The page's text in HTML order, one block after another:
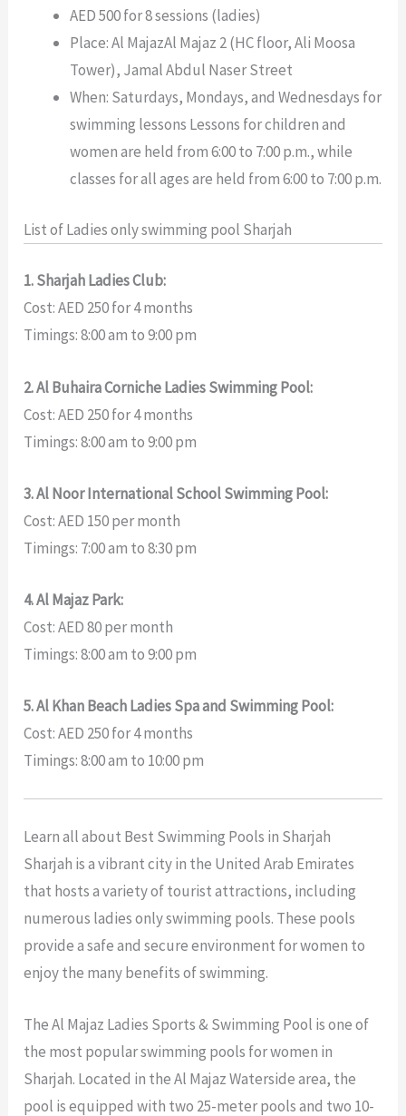
AED 500 for 8 sessions (ladies)
Place: Al MajazAl Majaz 2 (HC floor, Ali Moosa
Tower), Jamal Abdul Naser Street
When: Saturdays, Mondays, and Wednesdays for
swimming lessons Lessons for children and
women are held from 6:00 to 7:00 p.m., while
classes for all ages are held from 6:00 to 7:00 p.m.
List of Ladies only swimming pool Sharjah
1. Sharjah Ladies Club:
Cost: AED 250 for 4 months
Timings: 8:00 am to 9:00 pm
2. Al Buhaira Corniche Ladies Swimming Pool:
Cost: AED 250 for 4 months
Timings: 8:00 am to 9:00 pm
3. Al Noor International School Swimming Pool:
Cost: AED 150 per month
Timings: 7:00 am to 8:30 pm
4. Al Majaz Park:
Cost: AED 80 per month
Timings: 8:00 am to 9:00 pm
5. Al Khan Beach Ladies Spa and Swimming Pool:
Cost: AED 250 for 4 months
Timings: 8:00 am to 10:00 pm
Learn all about Best Swimming Pools in Sharjah
Sharjah is a vibrant city in the United Arab Emirates
that hosts a variety of tourist attractions, including
numerous ladies only swimming pools. These pools
provide a safe and secure environment for women to
enjoy the many benefits of swimming.
The Al Majaz Ladies Sports & Swimming Pool is one of
the most popular swimming pools for women in
Sharjah. Located in the Al Majaz Waterside area, the
pool is equipped with two 25-meter pools and two 10-